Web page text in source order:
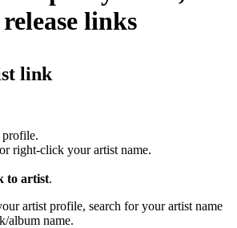
links
link
right-click your artist name.
to artist.
artist profile, search for your artist name
album name.